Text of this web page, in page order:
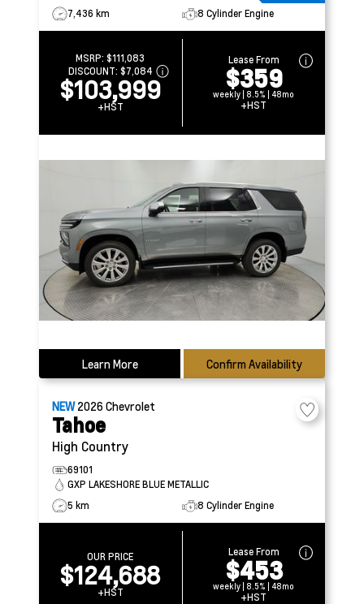
7,436 km
8 Cylinder Engine
MSRP:$111,083
DISCOUNT: $7,084
$103,999
+HST
Lease From
$359
weekly | 8.5% | 48mo
+HST
Learn More Confirm Availability
NEW2026Chevrolet
Tahoe
High Country
69101
GXP LAKESHORE BLUE METALLIC
5 km
8 Cylinder Engine
OUR PRICE
$124,688
+HST
Lease From
$453
weekly | 8.5% | 48mo
+HST